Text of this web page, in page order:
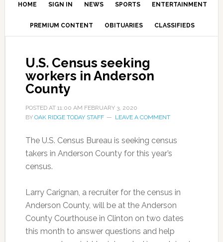
HOME SIGN IN NEWS SPORTS ENTERTAINMENT
PREMIUM CONTENT OBITUARIES CLASSIFIEDS
U.S. Census seeking
workers in Anderson
County
POSTED AT 11:00 AM FEBRUARY 3, 2020
BY OAK RIDGE TODAY STAFF LEAVE A COMMENT
The U.S. Census Bureau is seeking census
takers in Anderson County for this year’s
census.
Larry Carignan, a recruiter for the census in
Anderson County, will be at the Anderson
County Courthouse in Clinton on two dates
this month to answer questions and help